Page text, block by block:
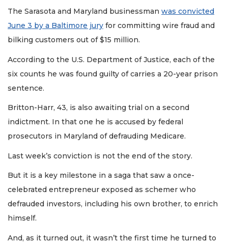
The Sarasota and Maryland businessman was convicted
June 3 by a Baltimore jury for committing wire fraud and
bilking customers out of $15 million.
According to the U.S. Department of Justice, each of the
six counts he was found guilty of carries a 20-year prison
sentence.
Britton-Harr, 43, is also awaiting trial on a second
indictment. In that one he is accused by federal
prosecutors in Maryland of defrauding Medicare.
Last week’s conviction is not the end of the story.
But it is a key milestone in a saga that saw a once-
celebrated entrepreneur exposed as schemer who
defrauded investors, including his own brother, to enrich
himself.
And, as it turned out, it wasn’t the first time he turned to